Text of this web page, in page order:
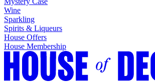
Wine
Sparkling
Spirits & Liqueurs
House Offers
House Membership